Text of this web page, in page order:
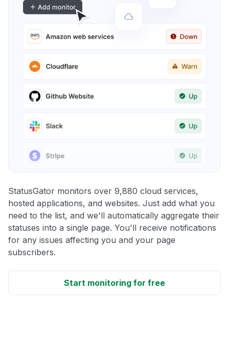
StatusGator monitors over 9,880 cloud services,
hosted applications, and websites. Just add what you
need to the list, and we'll automatically aggregate their
statuses into a single page. You'll receive notifications
for any issues affecting you and your page
subscribers.
Start monitoring for free